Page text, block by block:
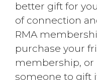
better gift for
of connection
RMA
purchase your
membership, or
someone to gift